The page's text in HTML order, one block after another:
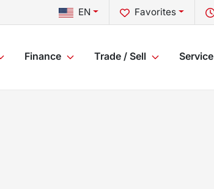
Favorites
EN
Finance Trade / Sell Service